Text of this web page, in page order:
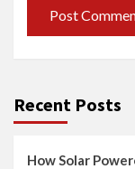
Recent Posts
How Solar